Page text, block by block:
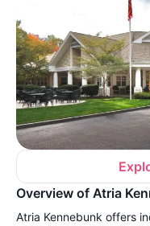
Overview of Atria
Atria Kennebunk offers